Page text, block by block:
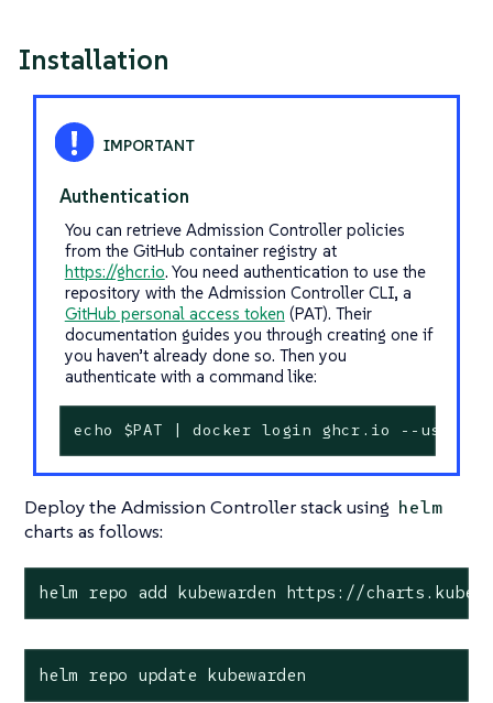
Installation
Authentication
You can retrieve Admission Controller policies
from the GitHub container registry at
https://ghcr.io. You need authentication to use the
repository with the Admission Controller CLI, a
GitHub personal access token (PAT). Their
documentation guides you through creating one if
you haven’t already done so. Then you
authenticate with a command like:
echo $PAT | docker login ghcr.io --
Deploy the Admission Controller stack using helm
charts as follows:
helm repo add kubewarden https://
helm repo update kubewarden